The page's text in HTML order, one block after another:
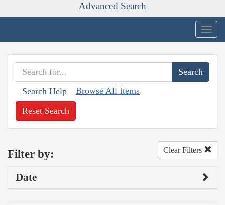
Advanced Search
Search Help Browse All Items
Reset Search
Filter by: Clear Filters
Date